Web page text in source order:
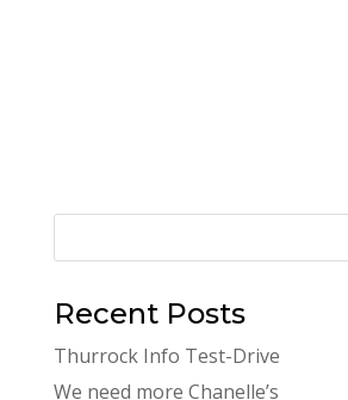
Recent Posts
Thurrock Info Test-Drive
We need more Chanelle’s